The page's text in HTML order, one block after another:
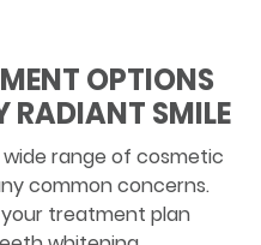
OPTIONS
RADIANT SMILE
range of cosmetic
common concerns.
treatment plan